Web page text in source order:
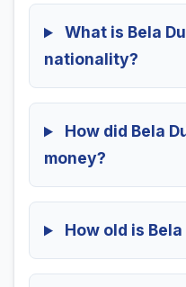
What is Bela
nationality?
How did Bela
money?
How old is